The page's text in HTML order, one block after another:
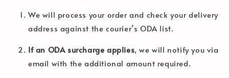
We will process your order and check your delivery
address against the courier’s ODA list.
If an ODA surcharge applies, we will notify you via
email with the additional amount required.